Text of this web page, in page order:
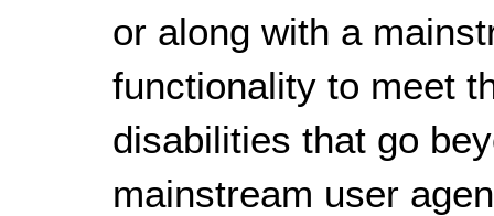
or along with a
functionality to meet
disabilities that go
mainstream user